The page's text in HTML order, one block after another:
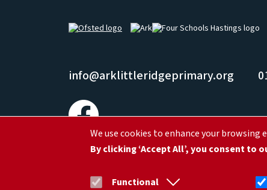
We use cookies to enhance your browsing
By clicking ‘Accept All’, you consent to
Functional
Image ImageImage
info@arklittleridgeprimary.org
Ark Little Ridge Academy, Little Ridge Ave, St